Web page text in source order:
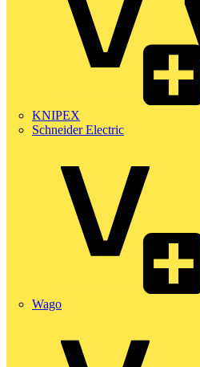
KNIPEX
Schneider Electric
Wago